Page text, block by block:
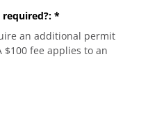
*
an additional permit
fee applies to an